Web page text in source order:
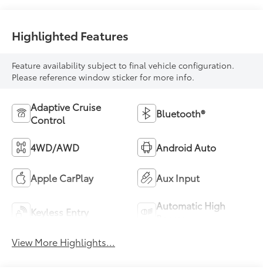
Highlighted Features
Feature availability subject to final vehicle configuration.
Please reference window sticker for more info.
Adaptive Cruise
Control
Bluetooth®
4WD/AWD Android Auto
Apple CarPlay Aux Input
Keyless Entry
Automatic High
View More Highlights...